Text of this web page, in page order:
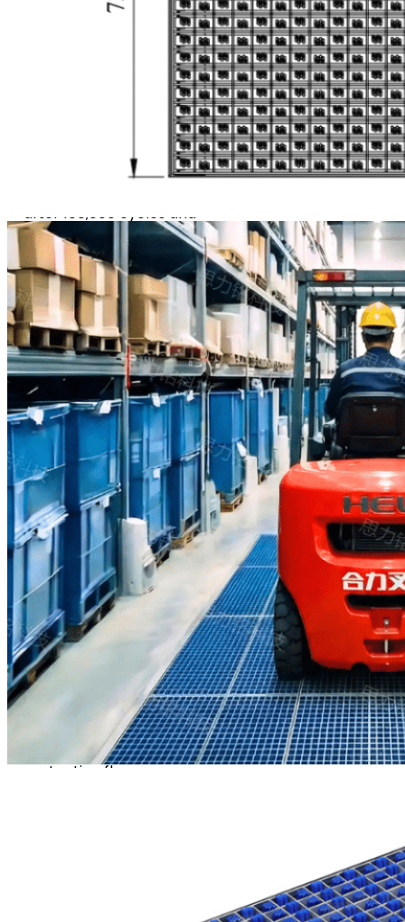
Efficiency
The brush strips are made
exceptional durability: they
after 100,000 cycles and
deliver a service life of up
to 500,000 cycles,
significantly reducing
long‑term maintenance
expenses. Engineered with
an optimized bristle
geometry and density,
they adapt to various tire
tread patterns for
thorough contact,
effectively removing sand,
grit, and coarse debris
without causing any
abrasion to the tire
surface.
Independent tests confirm
that just three wheel
revolutions remove over
80% of dirt and debris;
additional rotations further
enhance cleaning,
effectively containing
contaminant spread and
protecting floor